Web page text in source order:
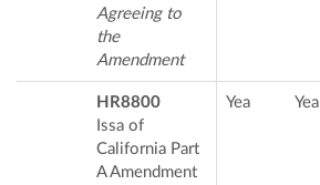
Agreeing to
the
Amendment
HR8800
Issa of
California Part
A Amendment
Yea Yea